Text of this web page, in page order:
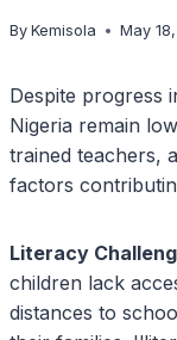
By Kemisola May
Despite progress
Nigeria remain
trained teachers,
factors
Literacy
children lack
distances to